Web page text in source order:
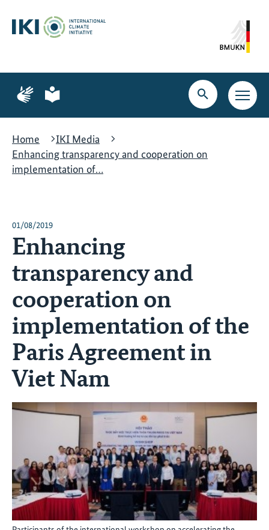
content
search
navigation
Page
for
language
Page
for
language
Open
search
Open
main
Home
IKI Media
Enhancing transparency and cooperation on
implementation of…
01/08/2019
Enhancing
transparency and
cooperation on
implementation of the
Paris Agreement in
Viet Nam